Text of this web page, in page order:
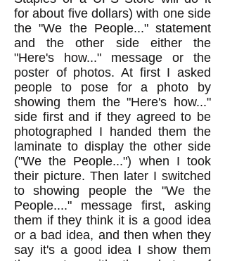
for about five dollars) with one side
the "We the People..." statement
and the other side either the
"Here's how..." message or the
poster of photos. At first I asked
people to pose for a photo by
showing them the "Here's how..."
side first and if they agreed to be
photographed I handed them the
laminate to display the other side
("We the People...") when I took
their picture. Then later I switched
to showing people the "We the
People...." message first, asking
them if they think it is a good idea
or a bad idea, and then when they
say it's a good idea I show them